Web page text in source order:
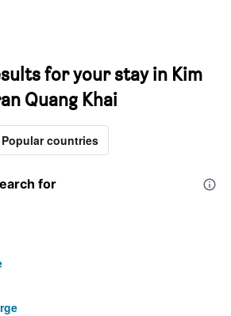
for your stay in Kim
Quang Khai
Popular countries
for